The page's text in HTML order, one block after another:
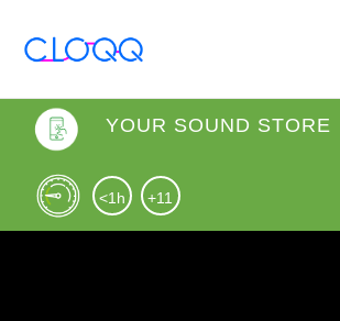
YOUR SOUND STORE
<1h +11